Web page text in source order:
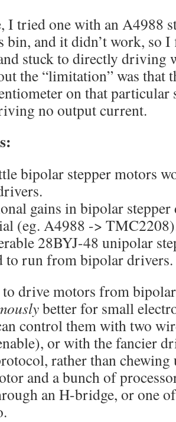
I tried one with an A4988
bin, and it didn’t work, so I
stuck to directly driving
the “limitation” was that
on that particular
no output current.
bipolar stepper motors
gains in bipolar
(eg. A4988 ->
28BYJ-48 unipolar
to run from bipolar drivers.
drive motors from
better for small
control them with two
or with the fancier
rather than
and a bunch of
an H-bridge, or one